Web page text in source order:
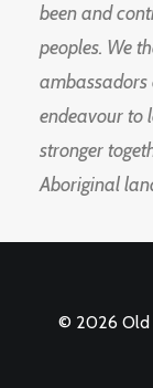
been and
peoples. We
ambassadors
endeavour to
stronger
Aboriginal
© 2026 Old